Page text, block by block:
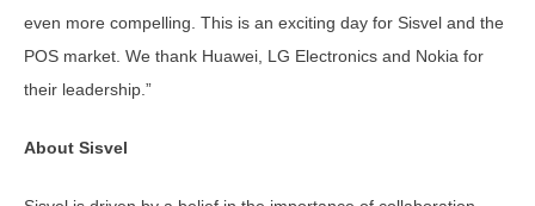
even more compelling. This is an exciting day for Sisvel and the
POS market. We thank Huawei, LG Electronics and Nokia for
their leadership.”
About Sisvel